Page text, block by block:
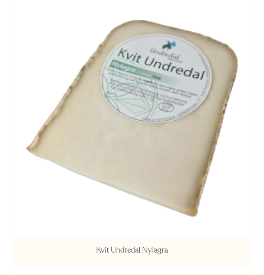
Kvit Undredal Nylagra